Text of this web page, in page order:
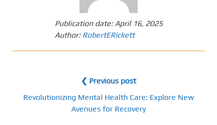
Publication date: April 16, 2025
Author: RobertERickett
❮ Previous post
Revolutionizing Mental Health Care: Explore New
Avenues for Recovery